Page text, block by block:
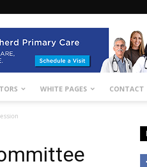
WHITE PAGES CONTACT